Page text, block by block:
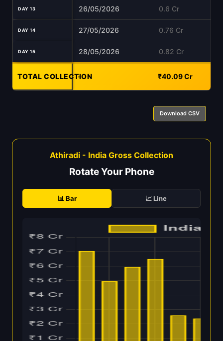
DAY 13 26/05/2026 0.6 Cr
DAY 14 27/05/2026 0.76 Cr
DAY 15 28/05/2026 0.82 Cr
TOTAL COLLECTION
- ₹40.09 Cr
Download CSV
Athiradi - India Gross Collection
Rotate Your Phone
📊 Bar 📈 Line